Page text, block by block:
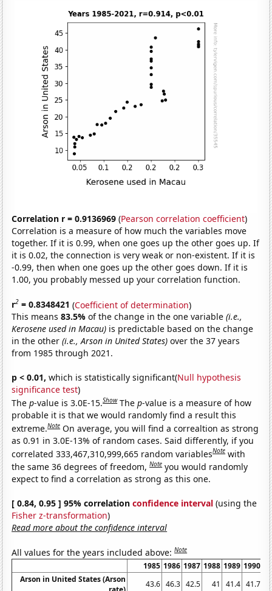
Correlation r = 0.9136969 (Pearson correlation coefficient)
Correlation is a measure of how much the variables move
together. If it is 0.99, when one goes up the other goes up. If
it is 0.02, the connection is very weak or non-existent. If it is
-0.99, then when one goes up the other goes down. If it is
1.00, you probably messed up your correlation function.
r2 = 0.8348421 (Coefficient of determination)
This means83.5%of the change in the one variable(i.e.,
Kerosene used in Macau) is predictable based on the change
in the other(i.e., Arson in United States) over the 37 years
from 1985 through 2021.
p < 0.01, which is statistically significant(Null hypothesis
significance test)
Thep-value is 3.0E-15.Show Thep-value is a measure of how
probable it is that we would randomly find a result this
extreme.Note On average, you will find a correaltion as strong
as 0.91 in 3.0E-13% of random cases. Said differently, if you
correlated 333,467,310,999,665 random variablesNote with
the same 36 degrees of freedom,Note you would randomly
expect to find a correlation as strong as this one.
[ 0.84, 0.95 ] 95% correlationconfidence interval (using the
Fisher z-transformation)
Read more about the confidence interval
All values for the years included above:Note
1985 1986 1987 1988 1989 1990
Arson in United States (Arson
43.6 46.3 42.5 41 41.4 41.7